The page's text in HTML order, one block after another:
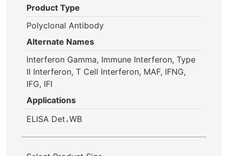
Product Type
Polyclonal Antibody
Alternate Names
Interferon Gamma, Immune Interferon, Type
II Interferon, T Cell Interferon, MAF, IFNG,
IFG, IFI
Applications
ELISA Det ,WB